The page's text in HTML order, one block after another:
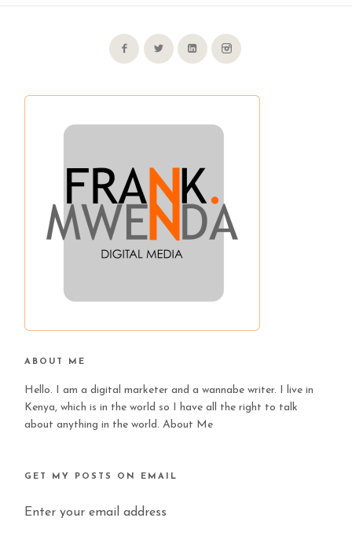
ABOUT ME
Hello. I am a digital marketer and a wannabe writer. I live in
Kenya, which is in the world so I have all the right to talk
about anything in the world.About Me
GET MY POSTS ON EMAIL
Enter your email address